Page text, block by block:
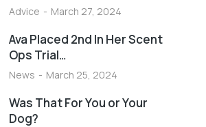
Advice March 27, 2024
Ava Placed 2nd In Her Scent
Ops Trial…
News March 25, 2024
Was That For You or Your
Dog?